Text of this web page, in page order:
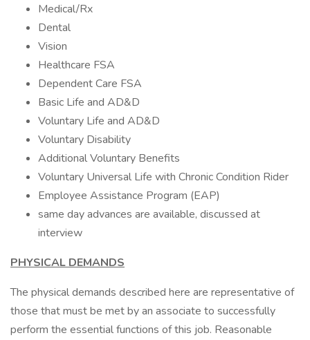
Medical/Rx
Dental
Vision
Healthcare FSA
Dependent Care FSA
Basic Life and AD&D
Voluntary Life and AD&D
Voluntary Disability
Additional Voluntary Benefits
Voluntary Universal Life with Chronic Condition Rider
Employee Assistance Program (EAP)
same day advances are available, discussed at
interview
PHYSICAL DEMANDS
The physical demands described here are representative of
those that must be met by an associate to successfully
perform the essential functions of this job. Reasonable